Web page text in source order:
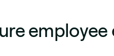
employee